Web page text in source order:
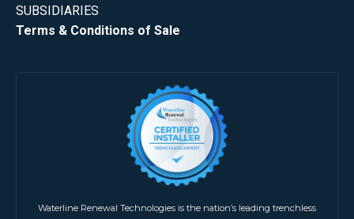
SUBSIDIARIES
Terms & Conditions of Sale
Waterline Renewal Technologies is the nation’s leading trenchless